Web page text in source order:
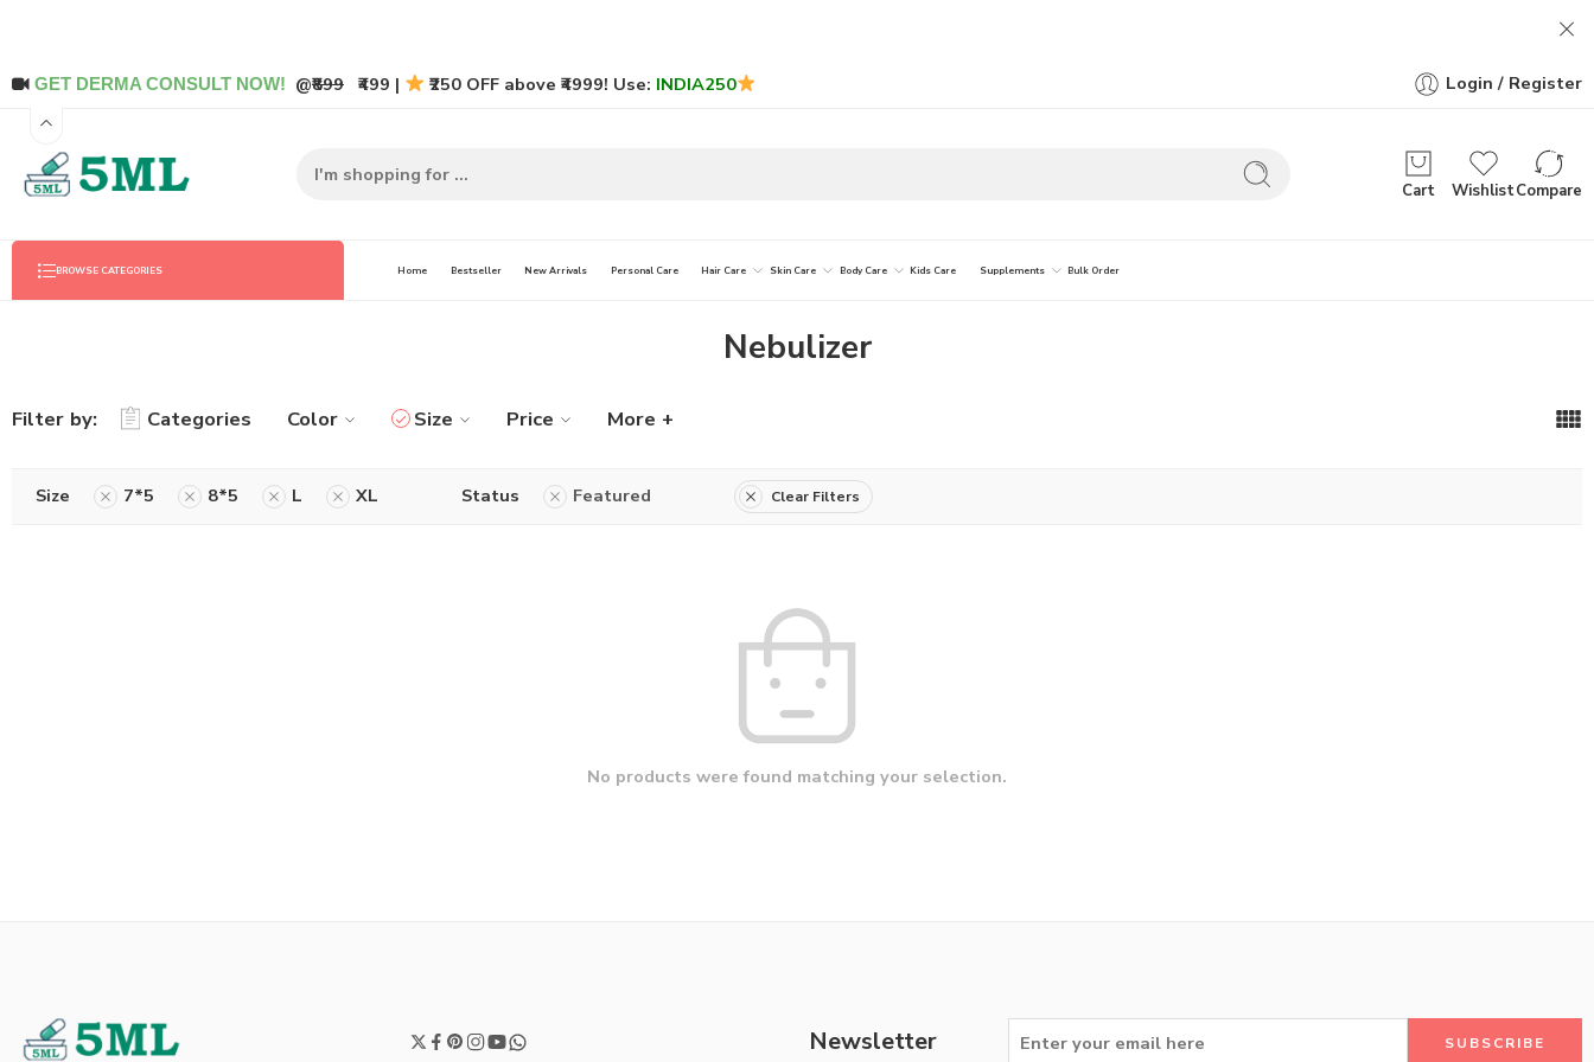
GET DERMA CONSULT NOW! @₹899 ₹499 | ₹250 OFF above ₹4999! Use: INDIA250 Login / Register
Cart WishlistCompare
BROWSE CATEGORIES Home Bestseller New Arrivals Personal Care Hair Care Skin Care Body Care Kids Care Supplements Bulk Order
Nebulizer
Filter by: Categories Color Size Price More +
Size 7*5 8*5 L XL Status Featured Clear Filters
No products were found matching your selection.
Newsletter